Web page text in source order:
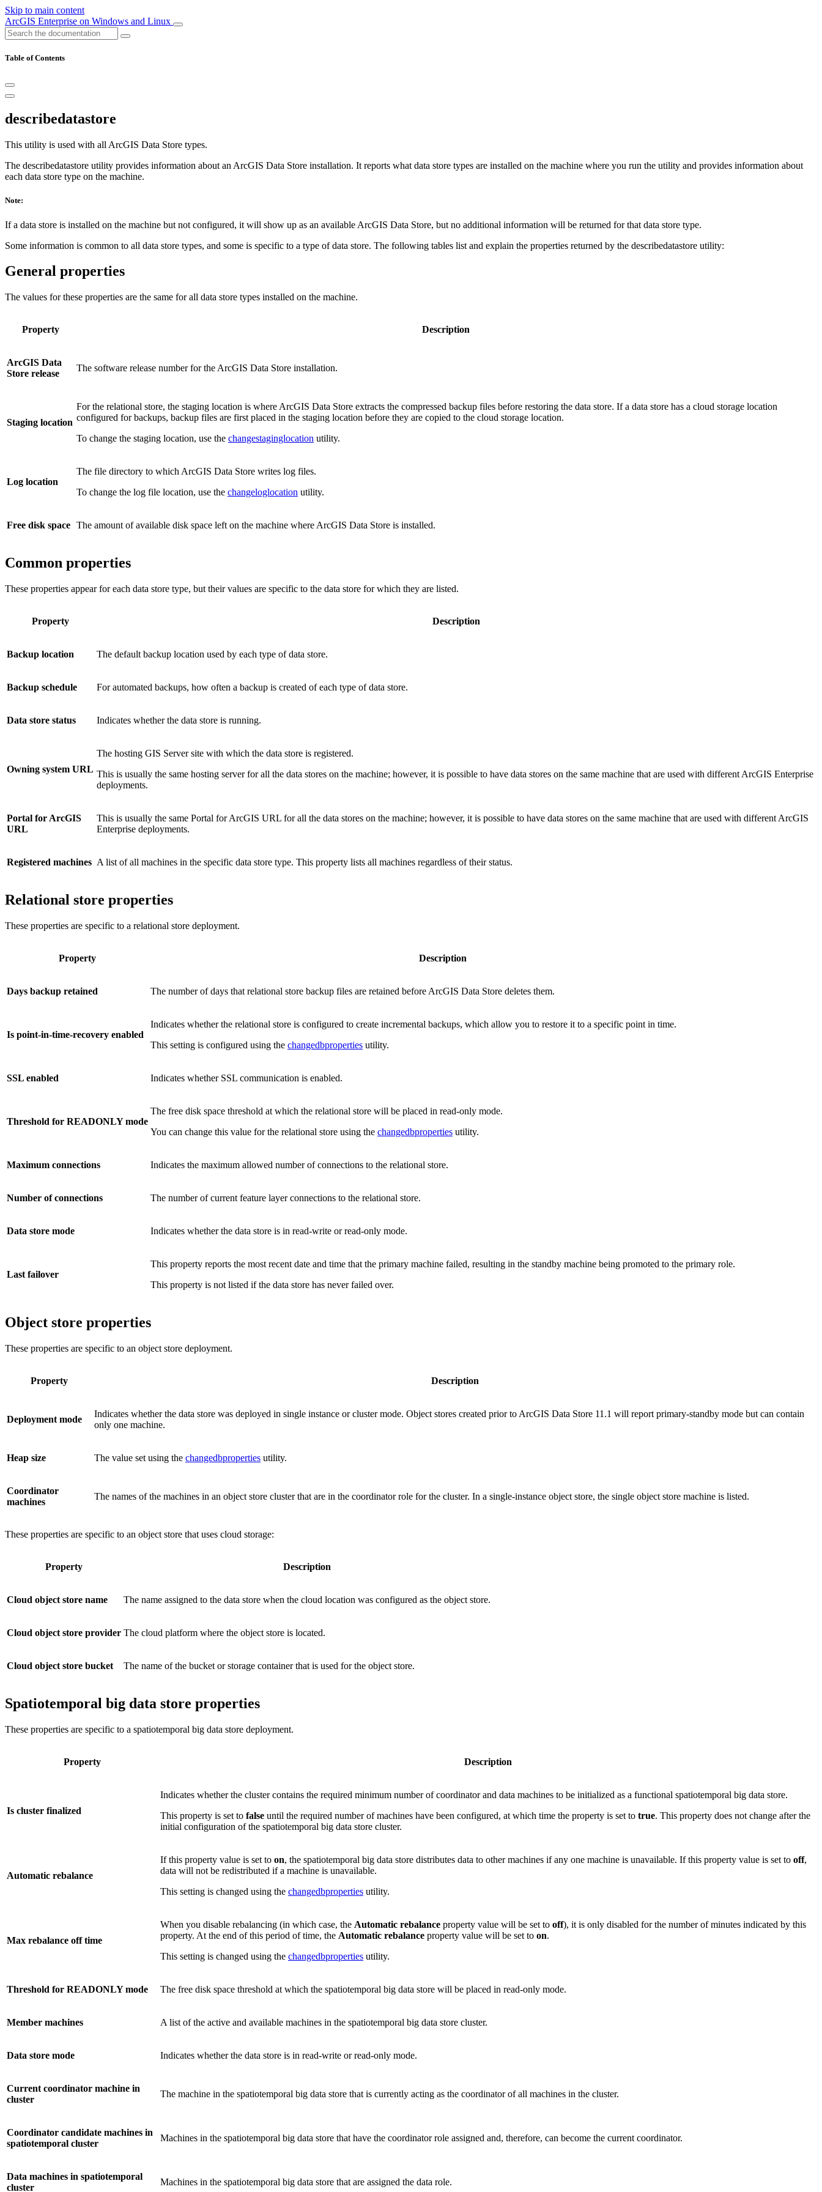
Skip to main content
ArcGIS Enterprise on Windows and Linux
Table of Contents
describedatastore
This utility is used with all ArcGIS Data Store types.
The describedatastore utility provides information about an ArcGIS Data Store installation. It reports what data store types are installed on the machine where you run the utility and provides information about
each data store type on the machine.
Note:
If a data store is installed on the machine but not configured, it will show up as an available ArcGIS Data Store, but no additional information will be returned for that data store type.
Some information is common to all data store types, and some is specific to a type of data store. The following tables list and explain the properties returned by the describedatastore utility:
General properties
The values for these properties are the same for all data store types installed on the machine.
Property Description
ArcGIS Data
Store release
The software release number for the ArcGIS Data Store installation.
Staging location
For the relational store, the staging location is where ArcGIS Data Store extracts the compressed backup files before restoring the data store. If a data store has a cloud storage location
configured for backups, backup files are first placed in the staging location before they are copied to the cloud storage location.
To change the staging location, use the changestaginglocation utility.
Log location
The file directory to which ArcGIS Data Store writes log files.
To change the log file location, use the changeloglocation utility.
Free disk space The amount of available disk space left on the machine where ArcGIS Data Store is installed.
Common properties
These properties appear for each data store type, but their values are specific to the data store for which they are listed.
Property Description
Backup location The default backup location used by each type of data store.
Backup schedule For automated backups, how often a backup is created of each type of data store.
Data store status Indicates whether the data store is running.
Owning system URL
The hosting GIS Server site with which the data store is registered.
This is usually the same hosting server for all the data stores on the machine; however, it is possible to have data stores on the same machine that are used with different ArcGIS Enterprise
deployments.
Portal for ArcGIS
URL
This is usually the same Portal for ArcGIS URL for all the data stores on the machine; however, it is possible to have data stores on the same machine that are used with different ArcGIS
Enterprise deployments.
Registered machines A list of all machines in the specific data store type. This property lists all machines regardless of their status.
Relational store properties
These properties are specific to a relational store deployment.
Property Description
Days backup retained The number of days that relational store backup files are retained before ArcGIS Data Store deletes them.
Is point-in-time-recovery enabled
Indicates whether the relational store is configured to create incremental backups, which allow you to restore it to a specific point in time.
This setting is configured using the changedbproperties utility.
SSL enabled Indicates whether SSL communication is enabled.
Threshold for READONLY mode
The free disk space threshold at which the relational store will be placed in read-only mode.
You can change this value for the relational store using the changedbproperties utility.
Maximum connections Indicates the maximum allowed number of connections to the relational store.
Number of connections The number of current feature layer connections to the relational store.
Data store mode Indicates whether the data store is in read-write or read-only mode.
Last failover
This property reports the most recent date and time that the primary machine failed, resulting in the standby machine being promoted to the primary role.
This property is not listed if the data store has never failed over.
Object store properties
These properties are specific to an object store deployment.
Property Description
Deployment mode
Indicates whether the data store was deployed in single instance or cluster mode. Object stores created prior to ArcGIS Data Store 11.1 will report primary-standby mode but can contain
only one machine.
Heap size The value set using the changedbproperties utility.
Coordinator
machines
The names of the machines in an object store cluster that are in the coordinator role for the cluster. In a single-instance object store, the single object store machine is listed.
These properties are specific to an object store that uses cloud storage:
Property Description
Cloud object store name The name assigned to the data store when the cloud location was configured as the object store.
Cloud object store provider The cloud platform where the object store is located.
Cloud object store bucket The name of the bucket or storage container that is used for the object store.
Spatiotemporal big data store properties
These properties are specific to a spatiotemporal big data store deployment.
Property Description
Is cluster finalized
Indicates whether the cluster contains the required minimum number of coordinator and data machines to be initialized as a functional spatiotemporal big data store.
This property is set to false until the required number of machines have been configured, at which time the property is set to true. This property does not change after the
initial configuration of the spatiotemporal big data store cluster.
Automatic rebalance
If this property value is set to on, the spatiotemporal big data store distributes data to other machines if any one machine is unavailable. If this property value is set to off,
data will not be redistributed if a machine is unavailable.
This setting is changed using the changedbproperties utility.
Max rebalance off time
When you disable rebalancing (in which case, the Automatic rebalance property value will be set to off), it is only disabled for the number of minutes indicated by this
property. At the end of this period of time, the Automatic rebalance property value will be set to on.
This setting is changed using the changedbproperties utility.
Threshold for READONLY mode The free disk space threshold at which the spatiotemporal big data store will be placed in read-only mode.
Member machines A list of the active and available machines in the spatiotemporal big data store cluster.
Data store mode Indicates whether the data store is in read-write or read-only mode.
Current coordinator machine in
cluster
The machine in the spatiotemporal big data store that is currently acting as the coordinator of all machines in the cluster.
Coordinator candidate machines in
spatiotemporal cluster
Machines in the spatiotemporal big data store that have the coordinator role assigned and, therefore, can become the current coordinator.
Data machines in spatiotemporal
cluster
Machines in the spatiotemporal big data store that are assigned the data role.